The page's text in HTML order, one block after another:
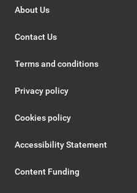
About Us
Contact Us
Terms and conditions
Privacy policy
Cookies policy
Accessibility Statement
Content Funding